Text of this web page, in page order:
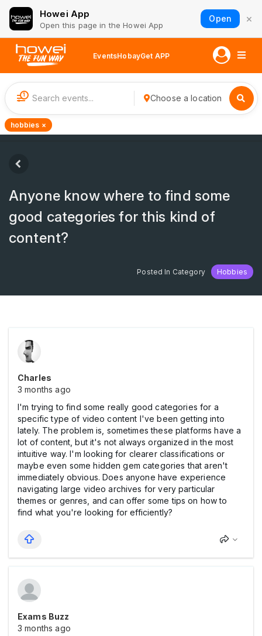
Howei App
Open this page in the Howei App
Open ×
EventsHobayGet APP
1 Choose a location
hobbies ×
Anyone know where to find some
good categories for this kind of
content?
Posted In Category Hobbies
Charles
3 months ago
I'm trying to find some really good categories for a
specific type of video content I've been getting into
lately. The problem is, sometimes these platforms have a
lot of content, but it's not always organized in the most
intuitive way. I'm looking for clearer classifications or
maybe even some hidden gem categories that aren't
immediately obvious. Does anyone have experience
navigating large video archives for very particular
themes or genres, and can offer some tips on how to
find what you're looking for efficiently?
Exams Buzz
3 months ago